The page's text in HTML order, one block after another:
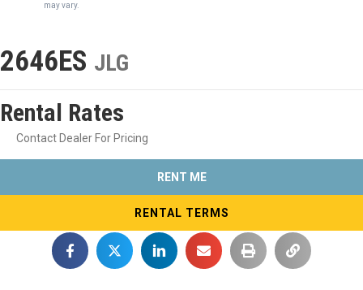
may vary.
2646ES JLG
Rental Rates
Contact Dealer For Pricing
RENT ME
RENTAL TERMS